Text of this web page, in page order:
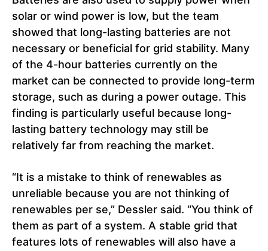
solar or wind power is low, but the team
showed that long-lasting batteries are not
necessary or beneficial for grid stability. Many
of the 4-hour batteries currently on the
market can be connected to provide long-term
storage, such as during a power outage. This
finding is particularly useful because long-
lasting battery technology may still be
relatively far from reaching the market.
“It is a mistake to think of renewables as
unreliable because you are not thinking of
renewables per se,” Dessler said. “You think of
them as part of a system. A stable grid that
features lots of renewables will also have a